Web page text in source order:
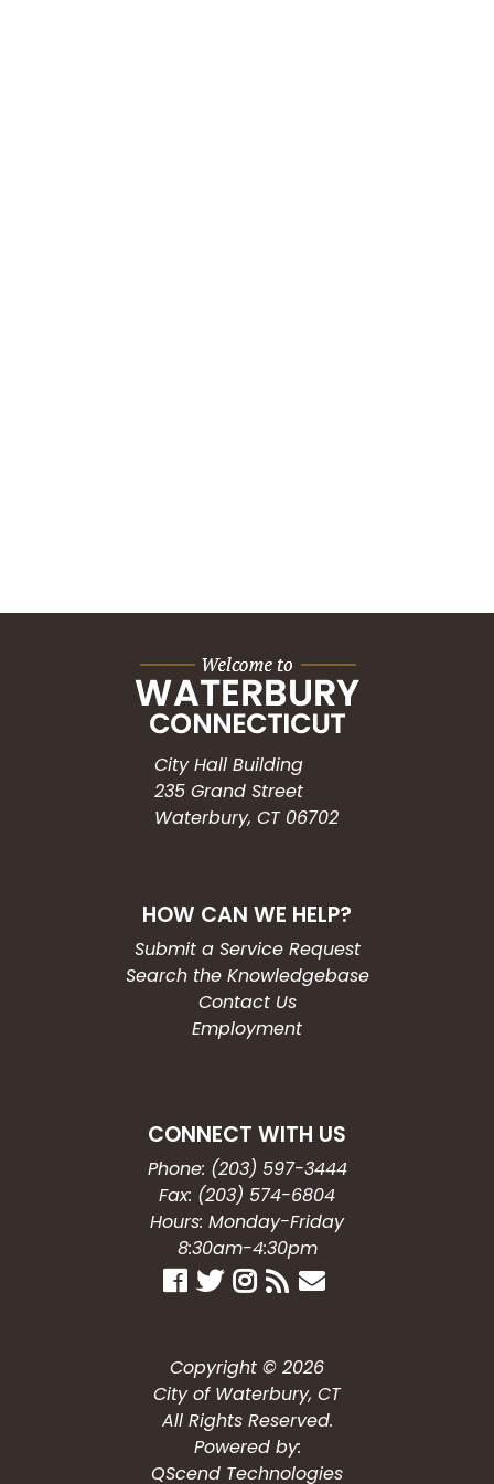
City Hall Building
235 Grand Street
Waterbury, CT 06702
HOW CAN WE HELP?
Submit a Service Request
Search the Knowledgebase
Contact Us
Employment
CONNECT WITH US
Phone: (203) 597-3444
Fax: (203) 574-6804
Hours: Monday-Friday
8:30am-4:30pm
Copyright © 2026
City of Waterbury, CT
All Rights Reserved.
Powered by:
QScend Technologies